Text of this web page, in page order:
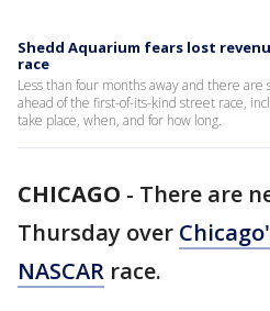
Shedd Aquarium fears lost
race
Less than four months away and there
ahead of the first-of-its-kind street race,
take place, when, and for how long.
CHICAGO - There are
Thursday over
NASCAR race.